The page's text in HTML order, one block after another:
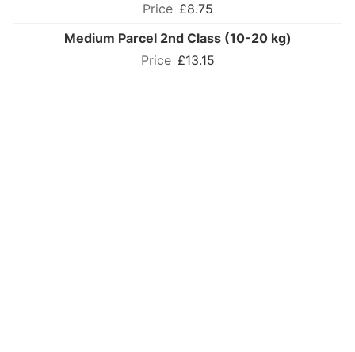
£8.75
Medium Parcel 2nd Class (10-20 kg)
£13.15